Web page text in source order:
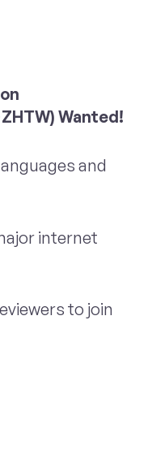
Wanted!
and
internet
to join